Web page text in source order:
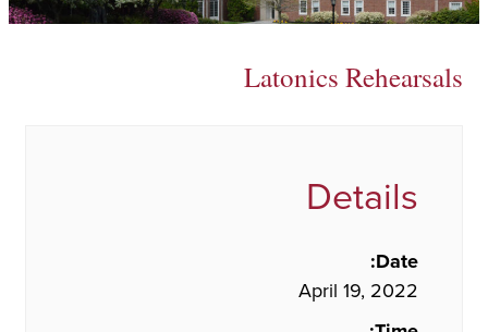
Latonics Rehearsals
Details
Date:
April 19, 2022